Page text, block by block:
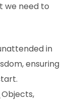
we need to
in
ensuring